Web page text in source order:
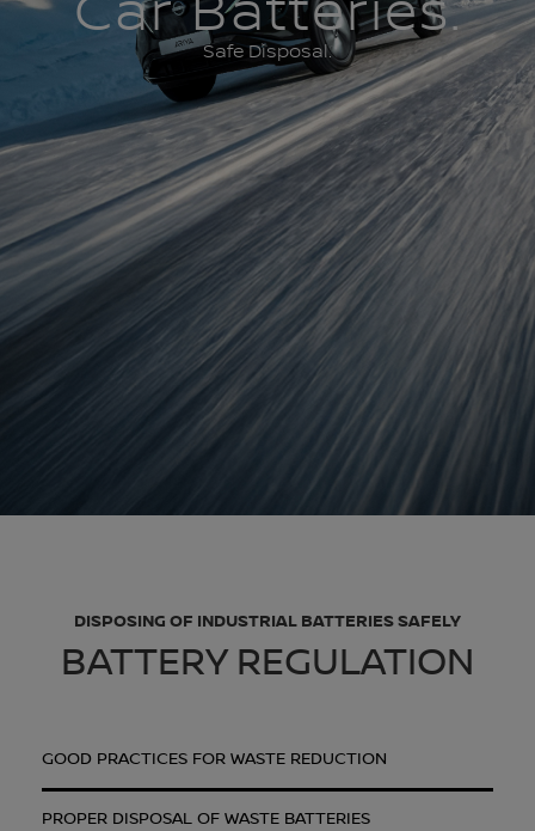
Car Batteries.
Safe Disposal.
DISPOSING OF INDUSTRIAL BATTERIES SAFELY
BATTERY REGULATION
GOOD PRACTICES FOR WASTE REDUCTION
PROPER DISPOSAL OF WASTE BATTERIES